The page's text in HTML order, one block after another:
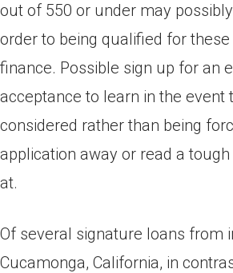
out of 550 or under may
order to being qualified for
finance. Possible sign up for an
acceptance to learn in the event
considered rather than being
application away or read a
at.
Of several signature loans from
Cucamonga, California, in